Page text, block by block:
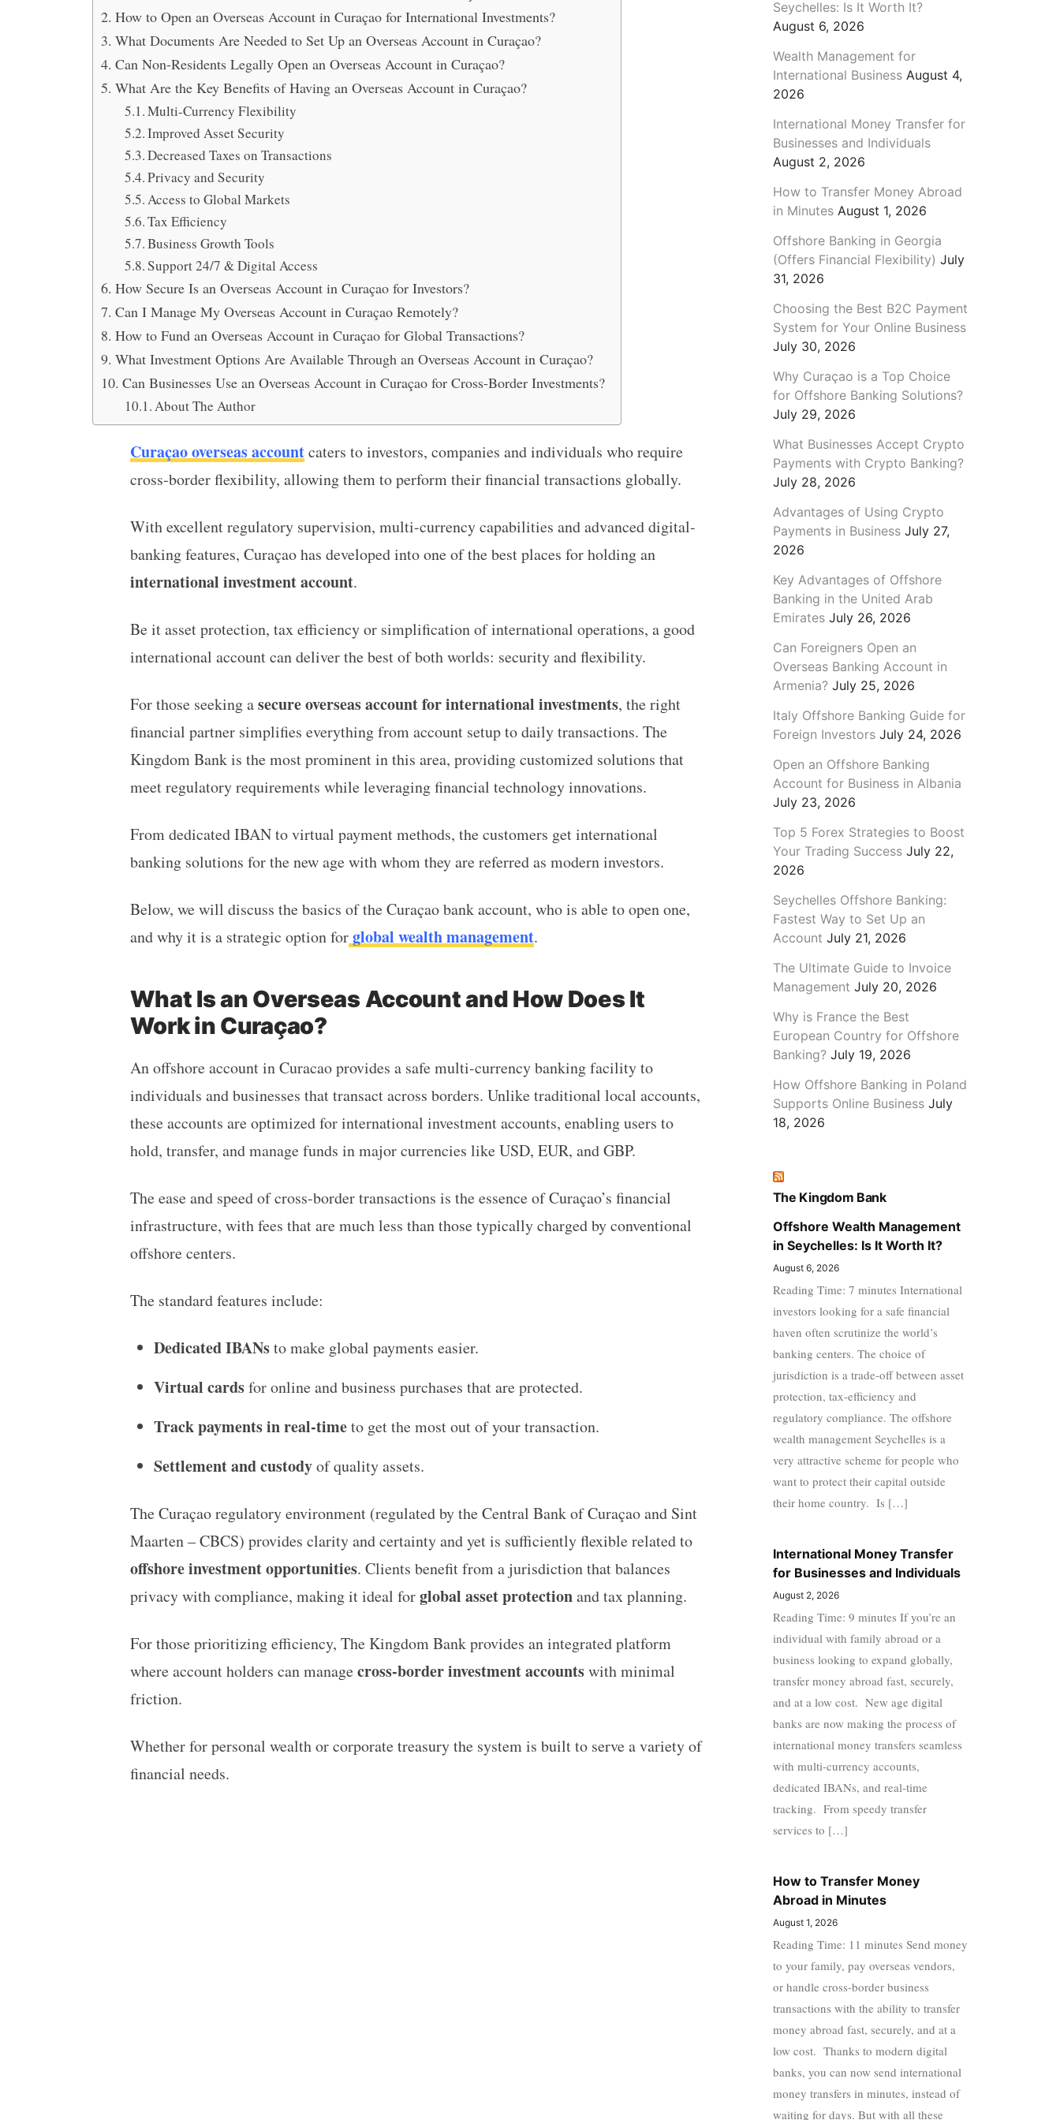
How to Open an Overseas Account in Curaçao for International Investments?
What Documents Are Needed to Set Up an Overseas Account in Curaçao?
Can Non-Residents Legally Open an Overseas Account in Curaçao?
What Are the Key Benefits of Having an Overseas Account in Curaçao?
Multi-Currency Flexibility
Improved Asset Security
Decreased Taxes on Transactions
Privacy and Security
Access to Global Markets
Tax Efficiency
Business Growth Tools
Support 24/7 & Digital Access
How Secure Is an Overseas Account in Curaçao for Investors?
Can I Manage My Overseas Account in Curaçao Remotely?
How to Fund an Overseas Account in Curaçao for Global Transactions?
What Investment Options Are Available Through an Overseas Account in Curaçao?
Can Businesses Use an Overseas Account in Curaçao for Cross-Border Investments?
About The Author
Curaçao overseas accountcaters to investors, companies and individuals who require
cross-border flexibility, allowing them to perform their financial transactions globally.
With excellent regulatory supervision, multi-currency capabilities and advanced digital-
banking features, Curaçao has developed into one of the best places for holding an
international investment account.
Be it asset protection, tax efficiency or simplification of international operations, a good
international account can deliver the best of both worlds: security and flexibility.
For those seeking asecure overseas account for international investments, the right
financial partner simplifies everything from account setup to daily transactions. The
Kingdom Bankis the most prominent in this area, providing customized solutions that
meet regulatory requirements while leveraging financial technology innovations.
From dedicated IBAN to virtual payment methods, the customers get international
banking solutions for the new age with whom they are referred as modern investors.
Below, we will discuss the basics of the Curaçao bank account, who is able to open one,
and why it is a strategic option forglobal wealth management.
What Is an Overseas Account and How Does It
Work in Curaçao?
An offshore account in Curacao provides a safe multi-currency banking facility to
individuals and businesses that transact across borders. Unlike traditional local accounts,
these accounts are optimized for international investment accounts, enabling users to
hold, transfer, and manage funds in major currencies like USD, EUR, and GBP.
The ease and speed of cross-border transactions is the essence of Curaçao’s financial
infrastructure, with fees that are much less than those typically charged by conventional
offshore centers.
The standard features include:
Dedicated IBANsto make global payments easier.
Virtual cardsfor online and business purchases that are protected.
Track payments in real-timeto get the most out of your transaction.
Settlement and custodyof quality assets.
The Curaçao regulatory environment (regulated by the Central Bank of Curaçao and Sint
Maarten – CBCS) provides clarity and certainty and yet is sufficiently flexible related to
offshore investment opportunities. Clients benefit from a jurisdiction that balances
privacy with compliance, making it ideal forglobal asset protectionand tax planning.
For those prioritizing efficiency, The Kingdom Bankprovides an integrated platform
where account holders can managecross-border investment accountswith minimal
friction.
Whether for personal wealth or corporate treasury the system is built to serve a variety of
financial needs.
Seychelles: Is It Worth It?
August 6, 2026
Wealth Management for
International Business August 4,
2026
International Money Transfer for
Businesses and Individuals
August 2, 2026
How to Transfer Money Abroad
in Minutes August 1, 2026
Offshore Banking in Georgia
(Offers Financial Flexibility) July
31, 2026
Choosing the Best B2C Payment
System for Your Online Business
July 30, 2026
Why Curaçao is a Top Choice
for Offshore Banking Solutions?
July 29, 2026
What Businesses Accept Crypto
Payments with Crypto Banking?
July 28, 2026
Advantages of Using Crypto
Payments in Business July 27,
2026
Key Advantages of Offshore
Banking in the United Arab
Emirates July 26, 2026
Can Foreigners Open an
Overseas Banking Account in
Armenia? July 25, 2026
Italy Offshore Banking Guide for
Foreign Investors July 24, 2026
Open an Offshore Banking
Account for Business in Albania
July 23, 2026
Top 5 Forex Strategies to Boost
Your Trading Success July 22,
2026
Seychelles Offshore Banking:
Fastest Way to Set Up an
Account July 21, 2026
The Ultimate Guide to Invoice
Management July 20, 2026
Why is France the Best
European Country for Offshore
Banking? July 19, 2026
How Offshore Banking in Poland
Supports Online Business July
18, 2026
The Kingdom Bank
Offshore Wealth Management
in Seychelles: Is It Worth It?
August 6, 2026
Reading Time: 7 minutes International
investors looking for a safe financial
haven often scrutinize the world’s
banking centers. The choice of
jurisdiction is a trade-off between asset
protection, tax-efficiency and
regulatory compliance. The offshore
wealth management Seychelles is a
very attractive scheme for people who
want to protect their capital outside
their home country. Is […]
International Money Transfer
for Businesses and Individuals
August 2, 2026
Reading Time: 9 minutes If you’re an
individual with family abroad or a
business looking to expand globally,
transfer money abroad fast, securely,
and at a low cost. New age digital
banks are now making the process of
international money transfers seamless
with multi-currency accounts,
dedicated IBANs, and real-time
tracking. From speedy transfer
services to […]
How to Transfer Money
Abroad in Minutes
August 1, 2026
Reading Time: 11 minutes Send money
to your family, pay overseas vendors,
or handle cross-border business
transactions with the ability to transfer
money abroad fast, securely, and at a
low cost. Thanks to modern digital
banks, you can now send international
money transfers in minutes, instead of
waiting for days. But with all these